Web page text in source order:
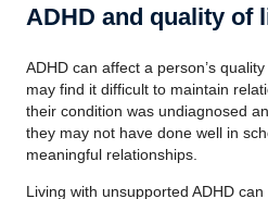
ADHD and quality of
ADHD can affect a person’s
may find it difficult to maintain
their condition was undiagnosed
they may not have done well in
meaningful relationships.
Living with unsupported ADHD